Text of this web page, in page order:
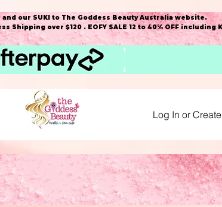
and our SUKI to The Goddess Beauty Australia website.
over $120 . EOFY SALE 12 to 40% OFF including
Log In or Create